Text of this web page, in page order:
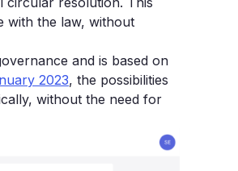
with the law, without
and is based on
2023, the possibilities
without the need for